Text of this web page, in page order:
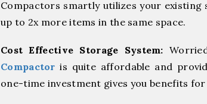
Compactors smartly utilizes your existing
up to 2x more items in the same space.
Cost Effective Storage System:
Compactor is quite affordable and
one-time investment gives you benefits